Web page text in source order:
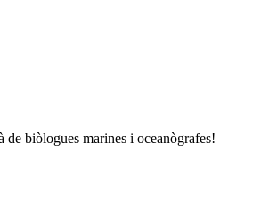
biòlogues marines i oceanògrafes!